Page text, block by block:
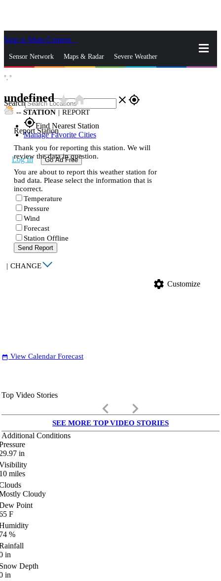
Skip to Main Content
Sensor Network Maps & Radar Severe Weather
Search close gps_fixed
gps_fixedFind Nearest Station
Manage Favorite Cities
Log In Go Ad Free
°, °
undefinedstar_ratehome
-- STATION | REPORT
Report Station
Thank you for reporting this station. We will
review the data in question.
You are about to report this weather station for
bad data. Please select the information that is
incorrect.
Temperature
Pressure
Wind
Forecast
Station Offline
Send Report
| CHANGE
settings Customize
date_range View Calendar Forecast
Top Video Stories
keyboard_arrow_left keyboard_arrow_right
SEE MORE TOP VIDEO STORIES
Additional Conditions
in
miles
Cloudy
Point
F
%
in
Depth
in